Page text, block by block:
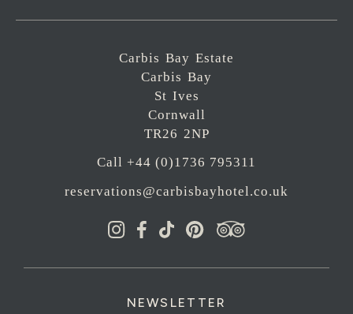
Carbis Bay Estate
Carbis Bay
St Ives
Cornwall
TR26 2NP
Call +44 (0)1736 795311
reservations@carbisbayhotel.co.uk
NEWSLETTER